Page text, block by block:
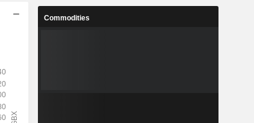
Commodities